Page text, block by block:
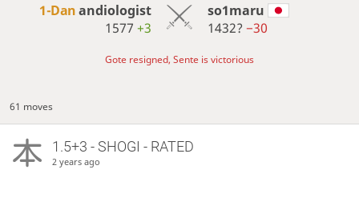
1-Danandiologist
1577+3
so1maru
1432? −30
Gote resigned, Sente is victorious
61 moves
1.5+3 - SHOGI - RATED
2 years ago